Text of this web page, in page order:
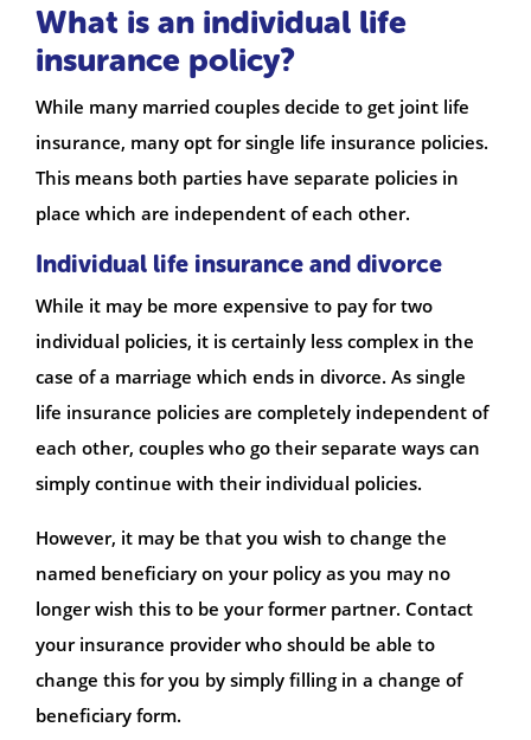
What is an individual life
insurance policy?
While many married couples decide to get joint life
insurance, many opt for single life insurance policies.
This means both parties have separate policies in
place which are independent of each other.
Individual life insurance and divorce
While it may be more expensive to pay for two
individual policies, it is certainly less complex in the
case of a marriage which ends in divorce. As single
life insurance policies are completely independent of
each other, couples who go their separate ways can
simply continue with their individual policies.
However, it may be that you wish to change the
named beneficiary on your policy as you may no
longer wish this to be your former partner. Contact
your insurance provider who should be able to
change this for you by simply filling in a change of
beneficiary form.